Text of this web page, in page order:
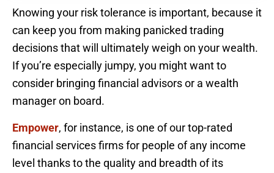
Knowing your risk tolerance is important, because it
can keep you from making panicked trading
decisions that will ultimately weigh on your wealth.
If you’re especially jumpy, you might want to
consider bringing financial advisors or a wealth
manager on board.
Empower, for instance, is one of our top-rated
financial services firms for people of any income
level thanks to the quality and breadth of its